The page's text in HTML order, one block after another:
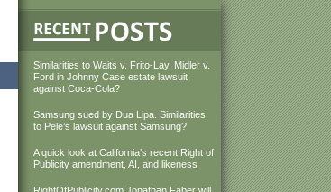
Similarities to Waits v. Frito-Lay, Midler v.
Ford in Johnny Case estate lawsuit
against Coca-Cola?
Samsung sued by Dua Lipa. Similarities
to Pele’s lawsuit against Samsung?
A quick look at California’s recent Right of
Publicity amendment, AI, and likeness